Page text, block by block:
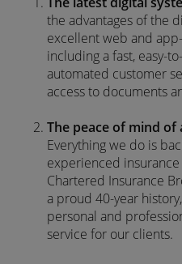
the advantages of the
excellent web and
including a fast, easy-
automated customer
access to documents
The peace of mind
Everything we do is
experienced insurance
Chartered Insurance
a proud 40-year
personal and
service for our clients.